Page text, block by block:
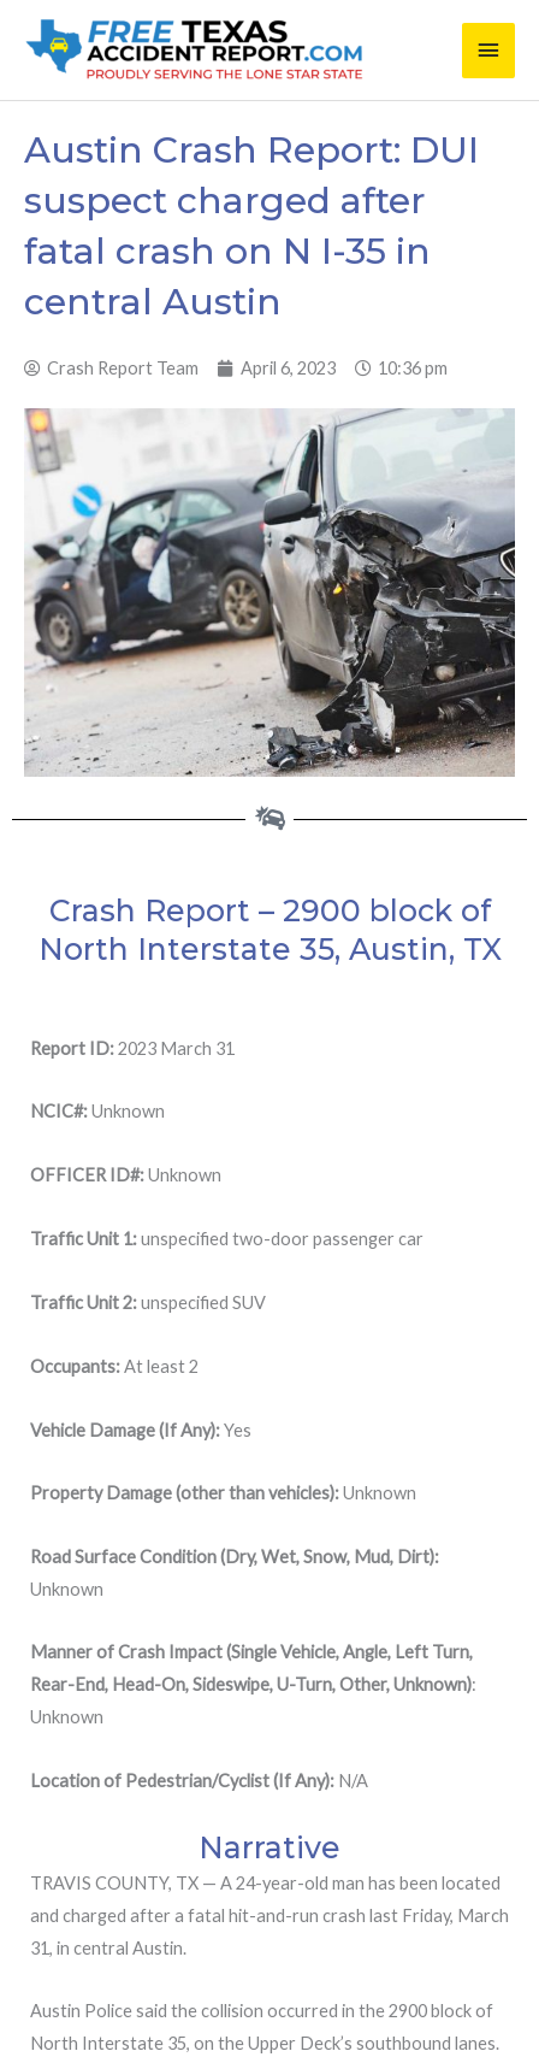
Main
Austin Crash Report: DUI
suspect charged after
fatal crash on N I-35 in
central Austin
Crash Report Team April 6, 2023 10:36 pm
Crash Report – 2900 block of
North Interstate 35, Austin, TX
Report ID:2023 March 31
NCIC#:Unknown
OFFICER ID#:Unknown
Traffic Unit 1:unspecified two-door passenger car
Traffic Unit 2:unspecified SUV
Occupants:At least 2
Vehicle Damage (If Any):Yes
Property Damage (other than vehicles):Unknown
Road Surface Condition (Dry, Wet, Snow, Mud, Dirt):
Unknown
Manner of Crash Impact (Single Vehicle, Angle, Left Turn,
Rear-End, Head-On, Sideswipe, U-Turn, Other, Unknown):
Unknown
Location of Pedestrian/Cyclist (If Any): N/A
Narrative
TRAVIS COUNTY, TX — A 24-year-old man has been located
and charged after a fatal hit-and-run crash last Friday, March
31, in central Austin.
Austin Police said the collision occurred in the 2900 block of
North Interstate 35, on the Upper Deck’s southbound lanes.